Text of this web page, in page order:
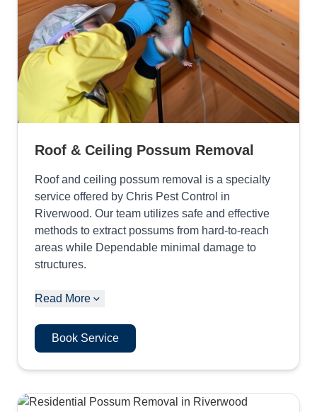
Roof & Ceiling Possum Removal
Roof and ceiling possum removal is a specialty
service offered by Chris Pest Control in
Riverwood. Our team utilizes safe and effective
methods to extract possums from hard-to-reach
areas while Dependable minimal damage to
structures.
Read More
Book Service